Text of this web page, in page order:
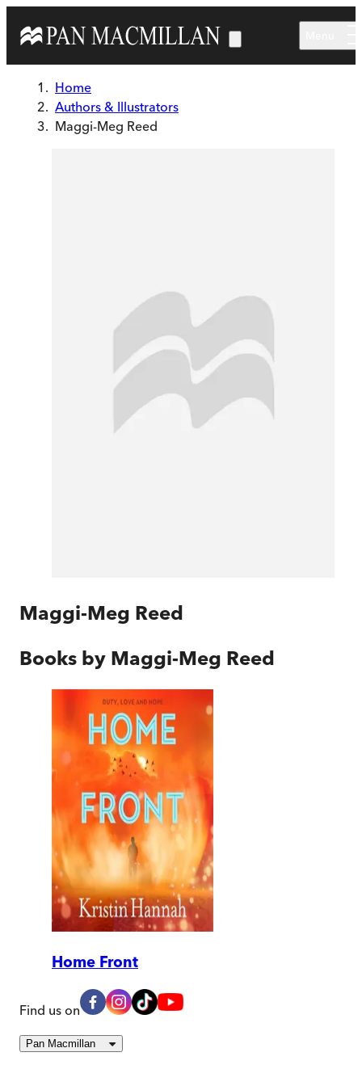
Home
Authors & Illustrators
Maggi-Meg Reed
Maggi-Meg Reed
Books by Maggi-Meg Reed
Home Front
Find us on
Pan Macmillan